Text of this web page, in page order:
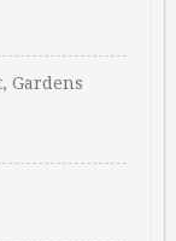
Gardens